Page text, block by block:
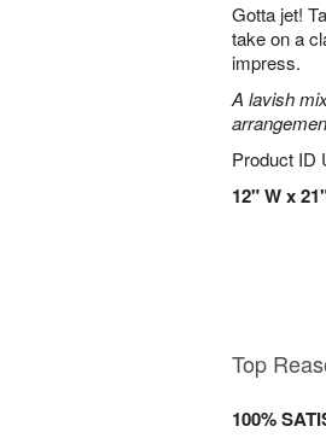
Gotta jet!
take on a
impress.
A lavish
Product ID
12" W x
Top
100%